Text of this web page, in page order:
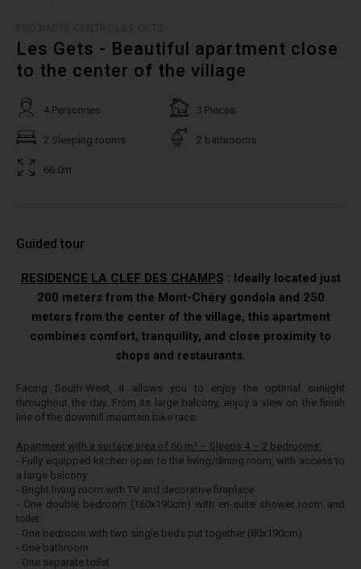
Les Gets - Beautiful apartment close
to the center of the village
4 Personnes 3 Pieces
2 Sleeping rooms 2 bathrooms
66.0m
Guided tour
RESIDENCE LA CLEF DES CHAMPS : Ideally located just
200 meters from the Mont-Chéry gondola and 250
meters from the center of the village, this apartment
combines comfort, tranquility, and close proximity to
shops and restaurants.
Facing South-West, it allows you to enjoy the optimal sunlight
throughout the day. From its large balcony, enjoy a view on the finish
line of the downhill mountain bike race.
Apartment with a surface area of 66 m² – Sleeps 4 – 2 bedrooms:
- Fully equipped kitchen open to the living/dining room, with access to
a large balcony
- Bright living room with TV and decorative fireplace
- One double bedroom (160x190cm) with en-suite shower room and
toilet
- One bedroom with two single beds put together (80x190cm)
- One bathroom
- One separate toilet